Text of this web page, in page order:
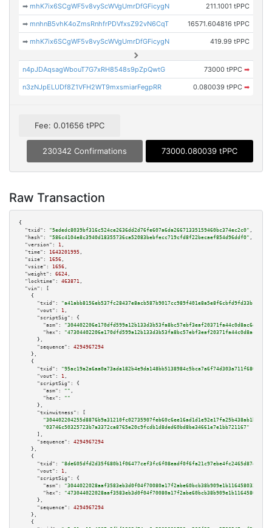
➡mhK7ix6SCgWF5v8vyScWVgUmrDfGFicygN 211.1001 tPPC
➡mnhnB5vhK4oZmsRnhfrPDVfxsZ92vN6CqT 16571.604816 tPPC
➡mhK7ix6SCgWF5v8vyScWVgUmrDfGFicygN 419.99 tPPC
n4pJDAqsagWbouT7G7xRH8548s9pZpQwtG 73000 tPPC ➡
n3zNJpELUDf8Z1VFH2WT9mxsmiarFegpRR 0.080039 tPPC ➡
Fee: 0.01656 tPPC
230342 Confirmations 73000.080039 tPPC
Raw Transaction
{
"txid":
"5ededc8039bf316c524ce2636dd2d76fe607a6da26671335159460bc374ec2c0" ,
"hash":
"586c4104e8c3940d18355736ca52083bebfecc719cfd8f22becaef854d96ddf0" ,
"version":
1 ,
"time":
1643201995 ,
"size":
1656 ,
"vsize":
1656 ,
"weight":
6624 ,
"locktime":
463871 ,
"vin":
[
    {
"txid":
"a41abb8156eb537fc28437e8acb587b9017cc989f401e8a5e8f6cbfd9fd33b19"
"vout":
1 ,
"scriptSig":
{
"asm":
"hex":
      },
"sequence":
4294967294
    },
    {
"txid":
"95ac19a2a6aa0a73ada182b4e9da148bb5138984c5bca7a6f74d303a711f6803"
"vout":
1 ,
"scriptSig":
{
"asm":
"" ,
"hex":
""
      },
"txinwitness":
[
"03746c50325723b7a3372ca8765e20c9fcdb1d8ded60bd8be34661e7e1bb721167"
      ],
"sequence":
4294967294
    },
    {
"txid":
"8de605dfd2d35f680b1f06477cef3fc6f08eadf0f6fa21c97ebe4fc2465d87ef"
"vout":
1 ,
"scriptSig":
{
"asm":
"hex":
      },
"sequence":
4294967294
    },
    {